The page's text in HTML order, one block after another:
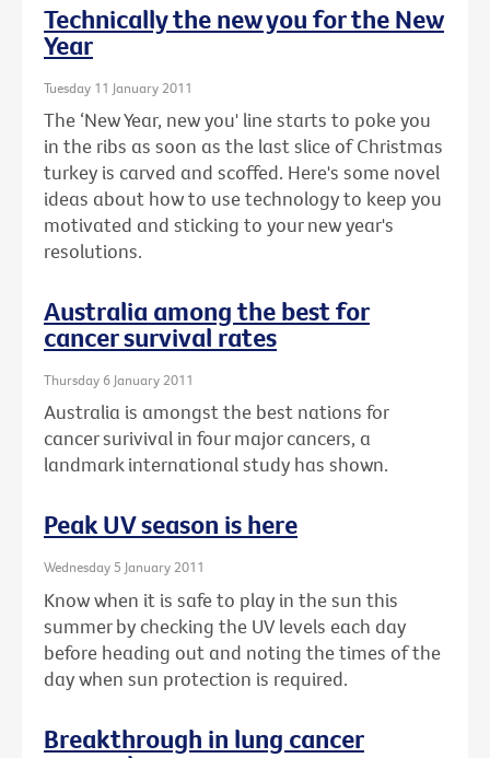
Technically the new you for the New
Year
Tuesday 11 January 2011
The ‘New Year, new you' line starts to poke you
in the ribs as soon as the last slice of Christmas
turkey is carved and scoffed. Here's some novel
ideas about how to use technology to keep you
motivated and sticking to your new year's
resolutions.
Australia among the best for
cancer survival rates
Thursday 6 January 2011
Australia is amongst the best nations for
cancer surivival in four major cancers, a
landmark international study has shown.
Peak UV season is here
Wednesday 5 January 2011
Know when it is safe to play in the sun this
summer by checking the UV levels each day
before heading out and noting the times of the
day when sun protection is required.
Breakthrough in lung cancer